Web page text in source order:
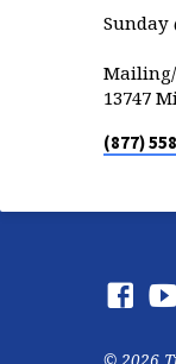
Sunday
Mailing/
13747
(877)